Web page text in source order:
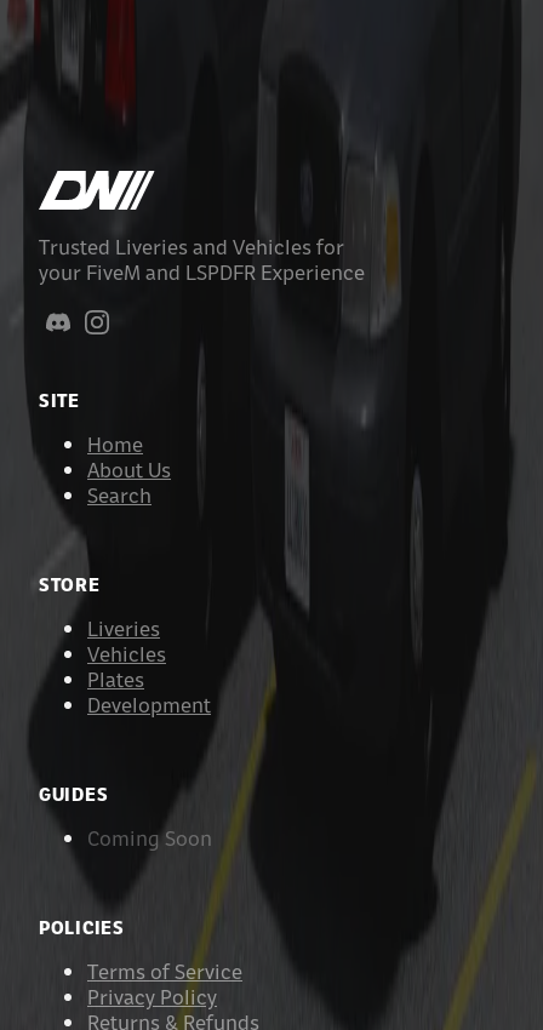
Trusted Liveries and Vehicles for
your FiveM and LSPDFR Experience
SITE
Home
About Us
Search
STORE
Liveries
Vehicles
Plates
Development
GUIDES
Coming Soon
POLICIES
Terms of Service
Privacy Policy
Returns & Refunds